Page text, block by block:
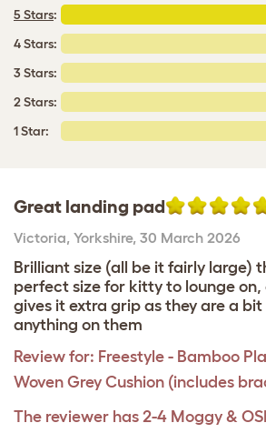
5 Stars:
4 Stars:
3 Stars:
2 Stars:
1 Star:
Great landing pad
Victoria, Yorkshire, 30 March 2026
Brilliant size (all be it fairly large)
perfect size for kitty to lounge on,
gives it extra grip as they are a
anything on them
Review for: Freestyle - Bamboo
Woven Grey Cushion (includes
The reviewer has 2-4 Moggy &